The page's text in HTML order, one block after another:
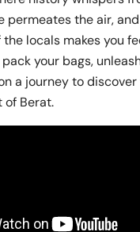
permeates the air,
locals makes you
pack your bags,
a journey to
of Berat.